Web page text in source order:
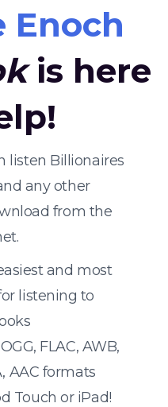
Enoch
is here
listen Billionaires
any other
from the
and most
listening to
FLAC, AWB,
AAC formats
Touch or iPad!